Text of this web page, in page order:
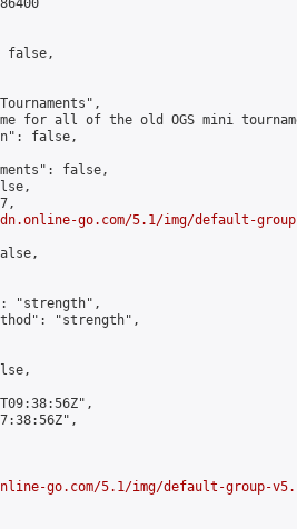
false,
for all of the old OGS mini
false,
false,
go.com/5.1/img/default-
"strength",
"strength",
go.com/5.1/img/default-group-